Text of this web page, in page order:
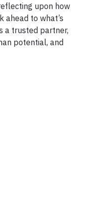
upon how
ahead to what’s
a trusted partner,
potential, and